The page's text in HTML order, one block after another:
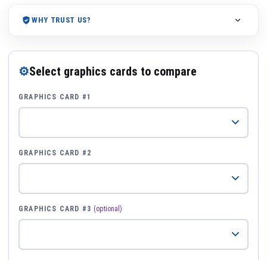
WHY TRUST US?
⚙Select graphics cards to compare
GRAPHICS CARD #1
GRAPHICS CARD #2
GRAPHICS CARD #3 (optional)